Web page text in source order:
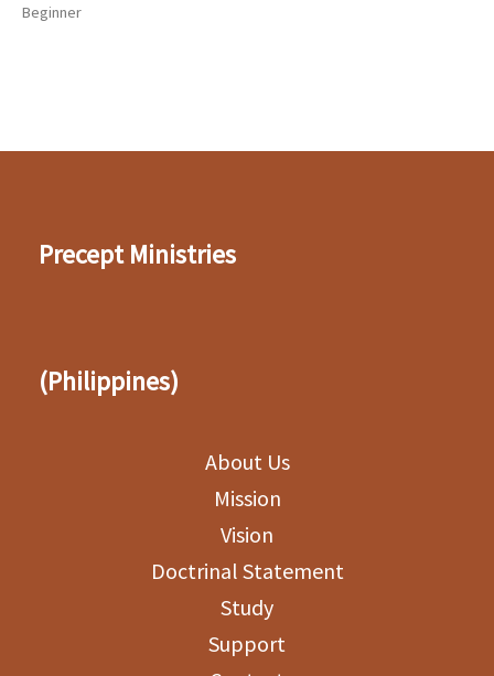
Beginner
Precept Ministries
(Philippines)
About Us
Mission
Vision
Doctrinal Statement
Study
Support